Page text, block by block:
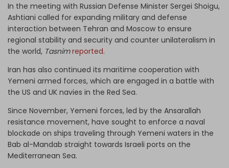
In the meeting with Russian Defense Minister Sergei Shoigu,
Ashtiani called for expanding military and defense
interaction between Tehran and Moscow to ensure
regional stability and security and counter unilateralism in
the world, Tasnimreported.
Iran has also continued its maritime cooperation with
Yemeni armed forces, which are engaged in a battle with
the US and UK navies in the Red Sea.
Since November, Yemeni forces, led by the Ansarallah
resistance movement, have sought to enforce a naval
blockade on ships traveling through Yemeni waters in the
Bab al-Mandab straight towards Israeli ports on the
Mediterranean Sea.